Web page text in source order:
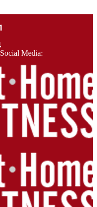
Social Media: